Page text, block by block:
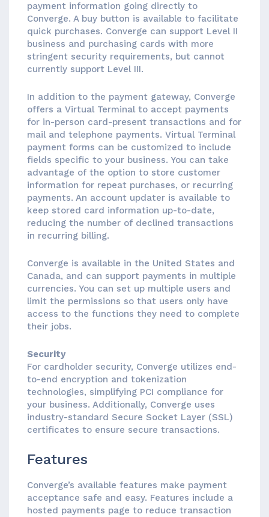
payment information going directly to
Converge. A buy button is available to facilitate
quick purchases. Converge can support Level II
business and purchasing cards with more
stringent security requirements, but cannot
currently support Level III.
In addition to the payment gateway, Converge
offers a Virtual Terminal to accept payments
for in-person card-present transactions and for
mail and telephone payments. Virtual Terminal
payment forms can be customized to include
fields specific to your business. You can take
advantage of the option to store customer
information for repeat purchases, or recurring
payments. An account updater is available to
keep stored card information up-to-date,
reducing the number of declined transactions
in recurring billing.
Converge is available in the United States and
Canada, and can support payments in multiple
currencies. You can set up multiple users and
limit the permissions so that users only have
access to the functions they need to complete
their jobs.
Security
For cardholder security, Converge utilizes end-
to-end encryption and tokenization
technologies, simplifying PCI compliance for
your business. Additionally, Converge uses
industry-standard Secure Socket Layer (SSL)
certificates to ensure secure transactions.
Features
Converge’s available features make payment
acceptance safe and easy. Features include a
hosted payments page to reduce transaction